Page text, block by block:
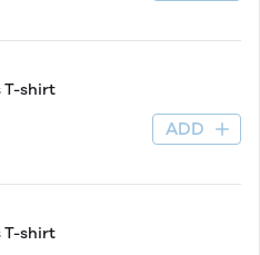
T-shirt
ADD
T-shirt